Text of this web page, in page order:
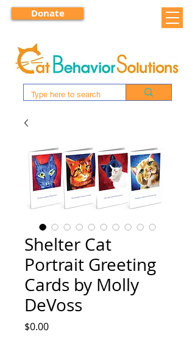
Donate
Shelter Cat
Portrait Greeting
Cards by Molly
DeVoss
$0.00Price